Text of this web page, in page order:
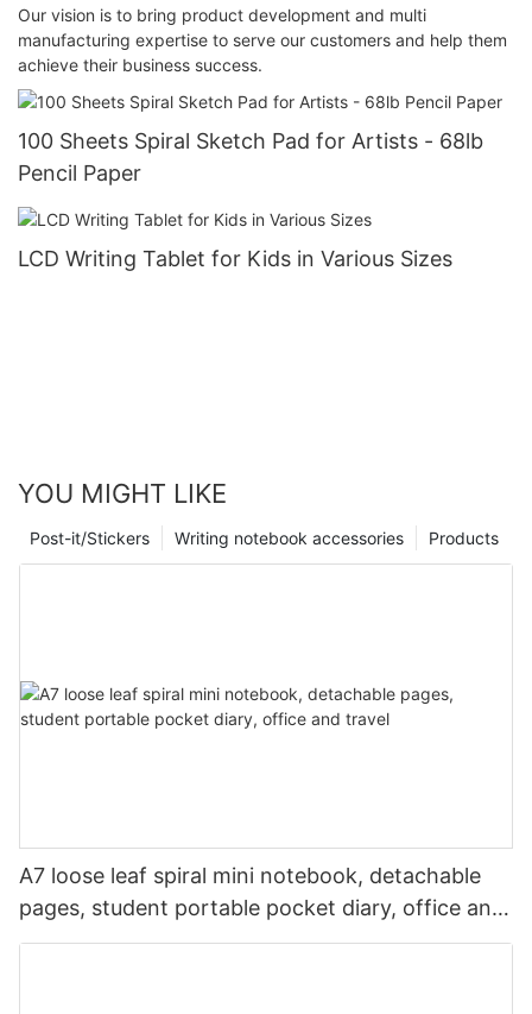
Our vision is to bring product development and multi
manufacturing expertise to serve our customers and help them
achieve their business success.
100 Sheets Spiral Sketch Pad for Artists - 68lb
Pencil Paper
LCD Writing Tablet for Kids in Various Sizes
YOU MIGHT LIKE
Products
Writing notebook accessories
Post-it/Stickers
A7 loose leaf spiral mini notebook, detachable
pages, student portable pocket diary, office and
travel